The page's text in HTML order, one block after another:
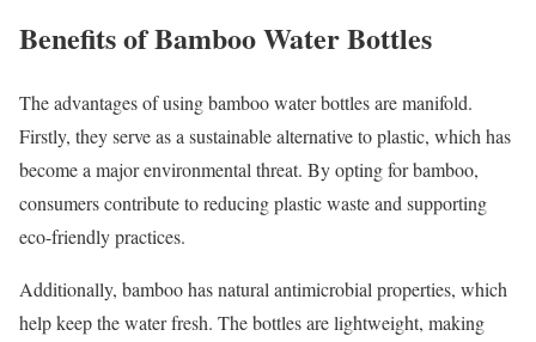
Benefits of Bamboo Water Bottles
The advantages of using bamboo water bottles are manifold.
Firstly, they serve as a sustainable alternative to plastic, which has
become a major environmental threat. By opting for bamboo,
consumers contribute to reducing plastic waste and supporting
eco-friendly practices.
Additionally, bamboo has natural antimicrobial properties, which
help keep the water fresh. The bottles are lightweight, making